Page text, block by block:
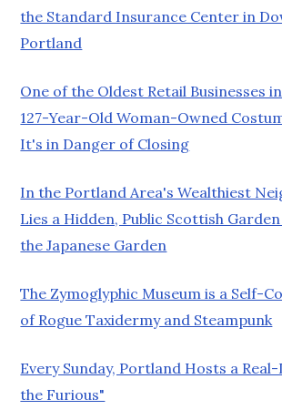
the Standard Insurance Center in
Portland
One of the Oldest Retail Businesses
127-Year-Old Woman-Owned
It's in Danger of Closing
In the Portland Area's Wealthiest
Lies a Hidden, Public Scottish
the Japanese Garden
The Zymoglyphic Museum is a Self-
of Rogue Taxidermy and Steampunk
Every Sunday, Portland Hosts a
the Furious"